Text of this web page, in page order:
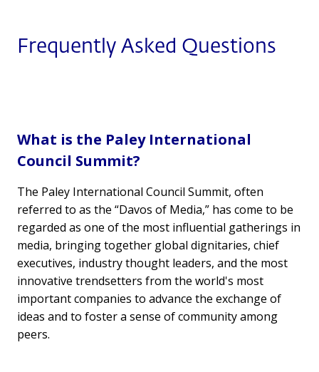
Frequently Asked Questions
What is the Paley International
Council Summit?
The Paley International Council Summit, often
referred to as the “Davos of Media,” has come to be
regarded as one of the most influential gatherings in
media, bringing together global dignitaries, chief
executives, industry thought leaders, and the most
innovative trendsetters from the world's most
important companies to advance the exchange of
ideas and to foster a sense of community among
peers.